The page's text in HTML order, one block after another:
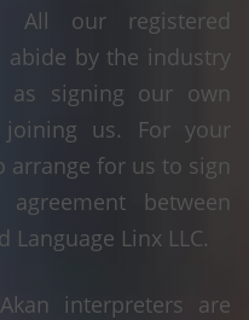
All our registered
abide by the industry
signing our own
us. For your
arrange for us to sign
between
Linx LLC.
interpreters are